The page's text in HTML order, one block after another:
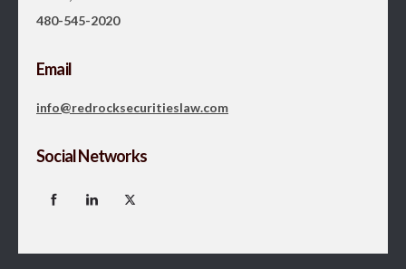
480-545-2020
Email
info@redrocksecuritieslaw.com
Social Networks